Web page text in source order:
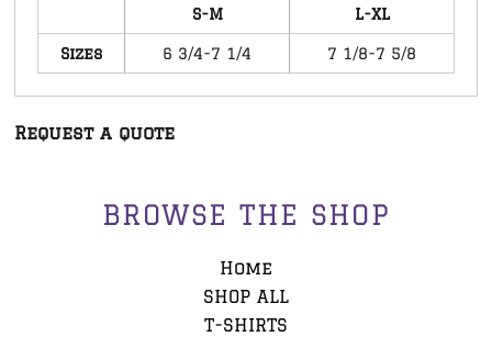
S-M L-XL
Sizes 6 3/4-7 1/4 7 1/8-7 5/8
Request a quote
BROWSE THE SHOP
Home
SHOP ALL
T-SHIRTS